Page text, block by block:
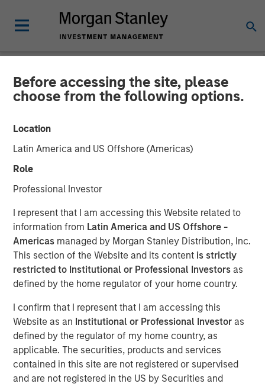
Before accessing the site, please
choose from the following options.
Location
Latin America and US Offshore (Americas)
Role
Professional Investor
I represent that I am accessing this Website related to
information from Latin America and US Offshore -
Americas managed by Morgan Stanley Distribution, Inc.
This section of the Website and its content is strictly
restricted to Institutional or Professional Investors as
defined by the home regulator of your home country.
I confirm that I represent that I am accessing this
Website as an Institutional or Professional Investor as
defined by the regulator of my home country, as
applicable. The securities, products and services
contained in this site are not registered or supervised
and are not registered in the US by Securities and
CARON'S CORNER INSIGHTS
United We Stand, Divided
Rates Fall
Jim Caron
Chief Investment Officer
Portfolio Solutions Group
06:41
00:00
“United we stand, divided we fall” means we are